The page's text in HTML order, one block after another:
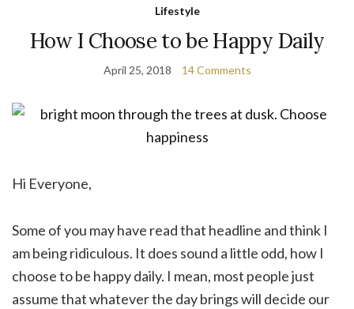
Lifestyle
How I Choose to be Happy Daily
April 25, 2018 14 Comments
Hi Everyone,
Some of you may have read that headline and think I
am being ridiculous. It does sound a little odd, how I
choose to be happy daily. I mean, most people just
assume that whatever the day brings will decide our